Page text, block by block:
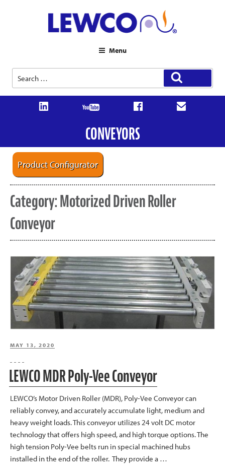
Menu
Search
for:
CONVEYORS
Product Configurator
Category:Motorized Driven Roller
Conveyor
POSTED
MAY 13, 2020
LEWCO MDR Poly-Vee Conveyor
LEWCO’s Motor Driven Roller (MDR), Poly-Vee Conveyor can
reliably convey, and accurately accumulate light, medium and
heavy weight loads. This conveyor utilizes 24 volt DC motor
technology that offers high speed, and high torque options. The
high tension Poly-Vee belts run in special machined hubs
installed in the end of the roller. They provide a …